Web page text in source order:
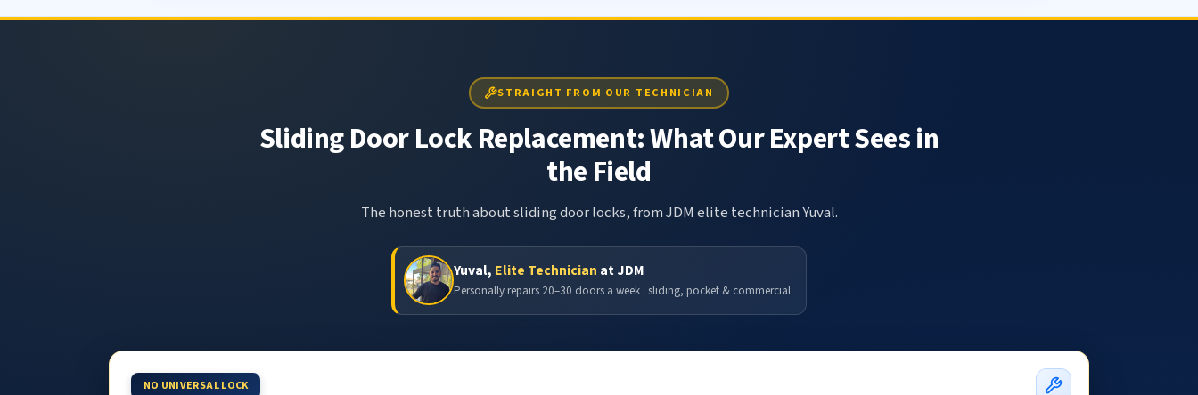
STRAIGHT FROM OUR TECHNICIAN
Sliding Door Lock Replacement: What Our Expert Sees in
the Field
The honest truth about sliding door locks, from JDM elite technician Yuval.
Yuval, Elite Technician at JDM
Personally repairs 20–30 doors a week · sliding, pocket & commercial
NO UNIVERSAL LOCK